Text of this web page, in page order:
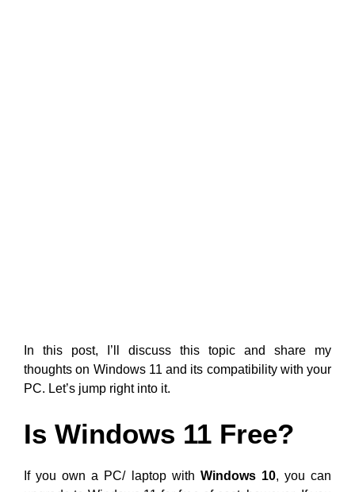
In this post, I’ll discuss this topic and share my
thoughts on Windows 11 and its compatibility with your
PC. Let’s jump right into it.
Is Windows 11 Free?
If you own a PC/ laptop with Windows 10, you can